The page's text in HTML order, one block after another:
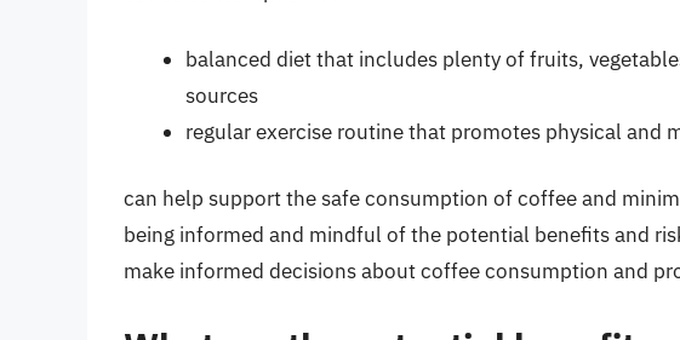
balanced diet that includes plenty of fruits,
sources
regular exercise routine that promotes physical and
can help support the safe consumption of coffee and
being informed and mindful of the potential benefits and
make informed decisions about coffee consumption and